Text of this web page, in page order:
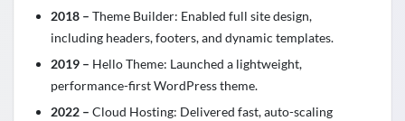
2018 – Theme Builder: Enabled full site design,
including headers, footers, and dynamic templates.
2019 – Hello Theme: Launched a lightweight,
performance-first WordPress theme.
2022 – Cloud Hosting: Delivered fast, auto-scaling